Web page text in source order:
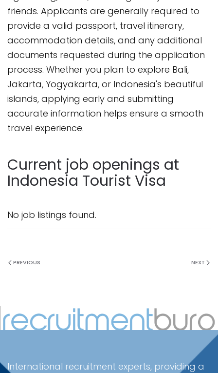
friends. Applicants are generally required to
provide a valid passport, travel itinerary,
accommodation details, and any additional
documents requested during the application
process. Whether you plan to explore Bali,
Jakarta, Yogyakarta, or Indonesia's beautiful
islands, applying early and submitting
accurate information helps ensure a smooth
travel experience.
Current job openings at
Indonesia Tourist Visa
No job listings found.
PREVIOUS NEXT
International recruitment experts, providing a